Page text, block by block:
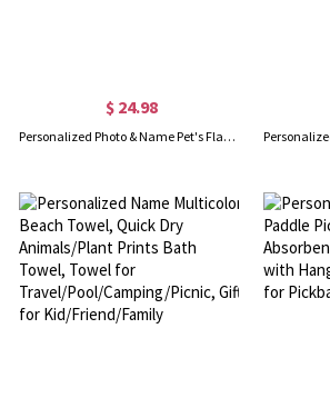
$ 24.98
Personalized Photo & Name Pet's Flannel Fleece/Sherpa Blanket, Soft Cozy Throw for Bed Couch, Home Decor, Birthday/Christmas Gift for Pet Lovers